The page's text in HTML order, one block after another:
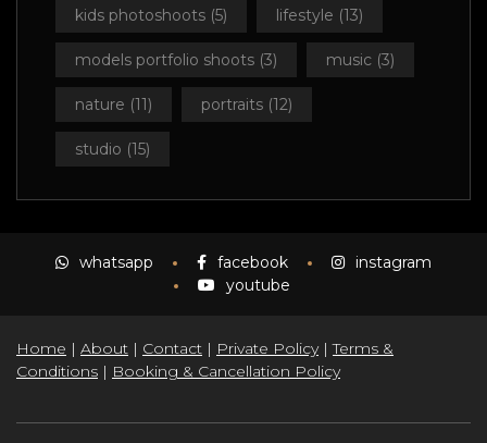
kids photoshoots (5) lifestyle (13)
models portfolio shoots (3) music (3)
nature (11) portraits (12)
studio (15)
whatsapp facebook
instagram
youtube
Home | About | Contact | Private Policy|Terms &
Conditions | Booking & Cancellation Policy